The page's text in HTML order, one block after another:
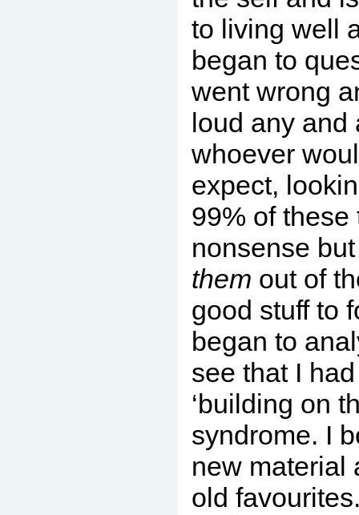
to living well
began to
went wrong
loud any and
whoever
expect,
99% of
nonsense
them out of
good stuff to
began to
see that I
‘building on
syndrome. I
new material
old